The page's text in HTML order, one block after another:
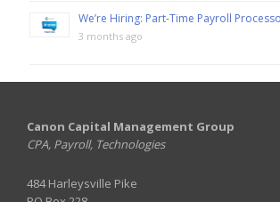
We’re Hiring: Part-Time Payroll
3 months ago
Canon Capital Management Group
CPA, Payroll, Technologies
484 Harleysville Pike